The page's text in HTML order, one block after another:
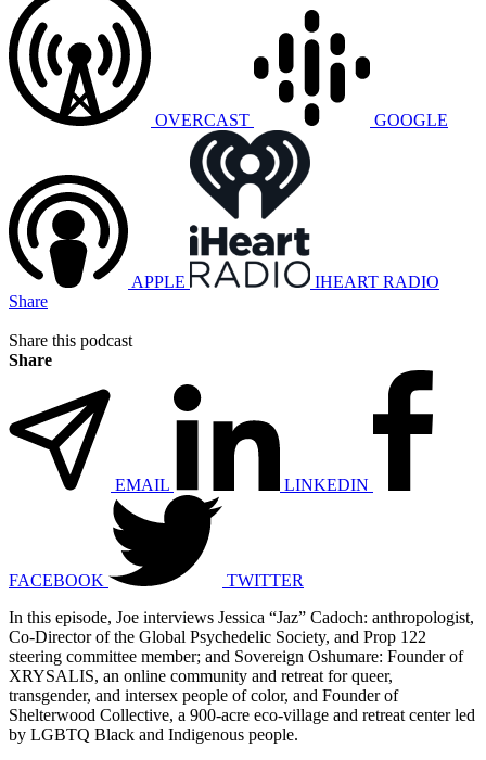
OVERCAST GOOGLE
APPLE
IHEART RADIO
Share
Share this podcast
Share
EMAIL LINKEDIN
FACEBOOK
TWITTER
In this episode, Joe interviews Jessica “Jaz” Cadoch: anthropologist,
Co-Director of the Global Psychedelic Society, and Prop 122
steering committee member; and Sovereign Oshumare: Founder of
XRYSALIS, an online community and retreat for queer,
transgender, and intersex people of color, and Founder of
Shelterwood Collective, a 900-acre eco-village and retreat center led
by LGBTQ Black and Indigenous people.